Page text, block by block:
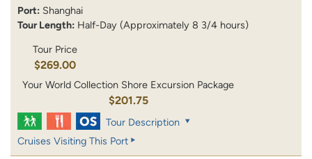
Port: Shanghai
Tour Length: Half-Day (Approximately 8 3/4 hours)
Tour Price
$269.00
Your World Collection Shore Excursion Package
$201.75
Tour Description
Cruises Visiting This Port